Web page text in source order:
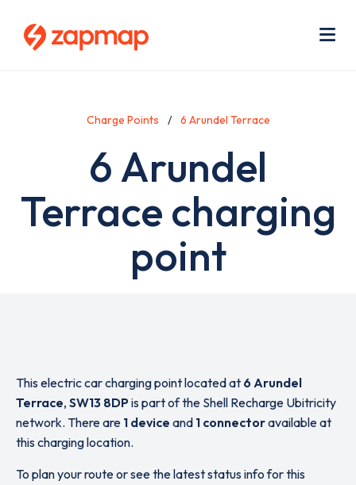
Charge Points 6 Arundel Terrace
6 Arundel
Terrace charging
point
This electric car charging point located at 6 Arundel
Terrace, SW13 8DPis part of the Shell Recharge Ubitricity
network. There are 1 device and 1 connectoravailable at
this charging location.
To plan your route or see the latest status info for this